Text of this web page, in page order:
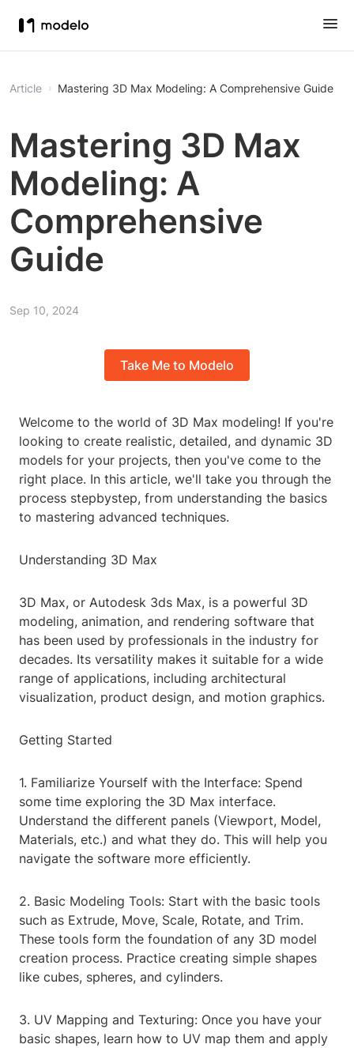
Article Mastering 3D Max Modeling: A Comprehensive Guide
Mastering 3D Max
Modeling: A
Comprehensive
Guide
Sep 10, 2024
Take Me to Modelo
Welcome to the world of 3D Max modeling! If you're
looking to create realistic, detailed, and dynamic 3D
models for your projects, then you've come to the
right place. In this article, we'll take you through the
process stepbystep, from understanding the basics
to mastering advanced techniques.
Understanding 3D Max
3D Max, or Autodesk 3ds Max, is a powerful 3D
modeling, animation, and rendering software that
has been used by professionals in the industry for
decades. Its versatility makes it suitable for a wide
range of applications, including architectural
visualization, product design, and motion graphics.
Getting Started
1. Familiarize Yourself with the Interface: Spend
some time exploring the 3D Max interface.
Understand the different panels (Viewport, Model,
Materials, etc.) and what they do. This will help you
navigate the software more efficiently.
2. Basic Modeling Tools: Start with the basic tools
such as Extrude, Move, Scale, Rotate, and Trim.
These tools form the foundation of any 3D model
creation process. Practice creating simple shapes
like cubes, spheres, and cylinders.
3. UV Mapping and Texturing: Once you have your
basic shapes, learn how to UV map them and apply